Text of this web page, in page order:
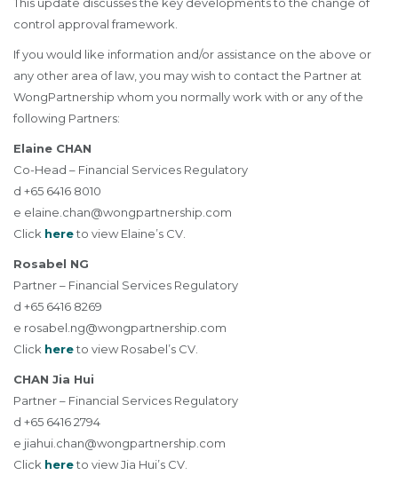
control approval framework.
If you would like information and/or assistance on the above or
any other area of law, you may wish to contact the Partner at
WongPartnership whom you normally work with or any of the
following Partners:
Elaine CHAN
Co-Head – Financial Services Regulatory
d +65 6416 8010
e elaine.chan@wongpartnership.com
Click hereto view Elaine’s CV.
Rosabel NG
Partner – Financial Services Regulatory
d +65 6416 8269
e rosabel.ng@wongpartnership.com
Click hereto view Rosabel’s CV.
CHAN Jia Hui
Partner – Financial Services Regulatory
d +65 6416 2794
e jiahui.chan@wongpartnership.com
Click hereto view Jia Hui’s CV.